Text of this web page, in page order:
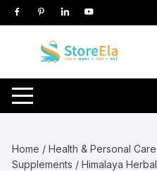
Skip
to
Home /Health & Personal Care
Supplements /Himalaya Herbal